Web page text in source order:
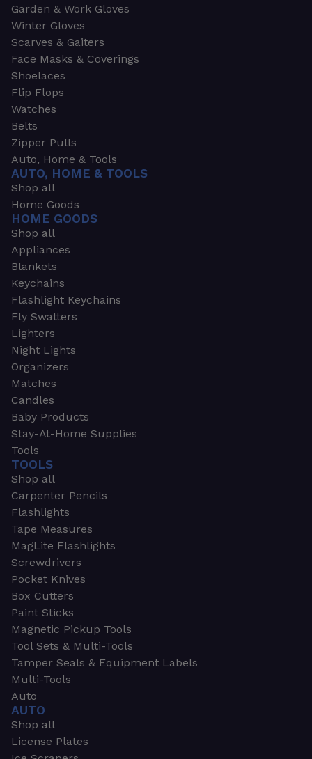
Garden & Work Gloves
Winter Gloves
Scarves & Gaiters
Face Masks & Coverings
Shoelaces
Flip Flops
Watches
Belts
Zipper Pulls
Auto, Home & Tools
AUTO, HOME & TOOLS
Shop all
Home Goods
HOME GOODS
Shop all
Appliances
Blankets
Keychains
Flashlight Keychains
Fly Swatters
Lighters
Night Lights
Organizers
Matches
Candles
Baby Products
Stay-At-Home Supplies
Tools
TOOLS
Shop all
Carpenter Pencils
Flashlights
Tape Measures
MagLite Flashlights
Screwdrivers
Pocket Knives
Box Cutters
Paint Sticks
Magnetic Pickup Tools
Tool Sets & Multi-Tools
Tamper Seals & Equipment Labels
Multi-Tools
Auto
AUTO
Shop all
License Plates